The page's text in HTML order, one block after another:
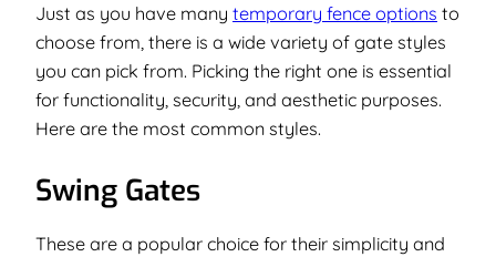
Just as you have many temporary fence options to
choose from, there is a wide variety of gate styles
you can pick from. Picking the right one is essential
for functionality, security, and aesthetic purposes.
Here are the most common styles.
Swing Gates
These are a popular choice for their simplicity and